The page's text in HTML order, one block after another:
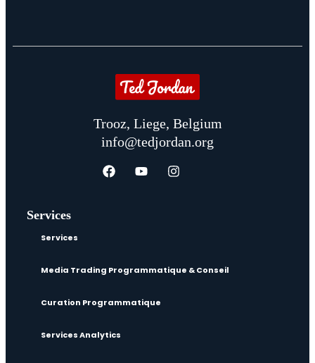
Trooz, Liege, Belgium
info@tedjordan.org
Services
Services
Media Trading Programmatique & Conseil
Curation Programmatique
Services Analytics